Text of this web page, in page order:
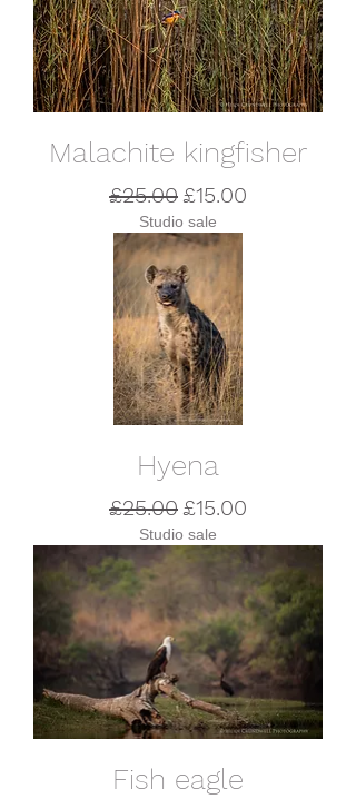
Malachite kingfisher
Regular Price
£25.00 Sale Price
£15.00
Studio sale
Hyena
Regular Price
£25.00 Sale Price
£15.00
Studio sale
Fish eagle